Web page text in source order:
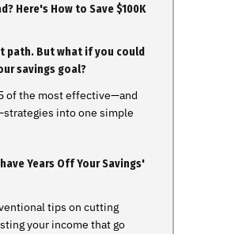
Here's How to Save $100K
path. But what if you could
savings goal?
of the most effective—and
into one simple
Years Off Your Savings'
tips on cutting
your income that go